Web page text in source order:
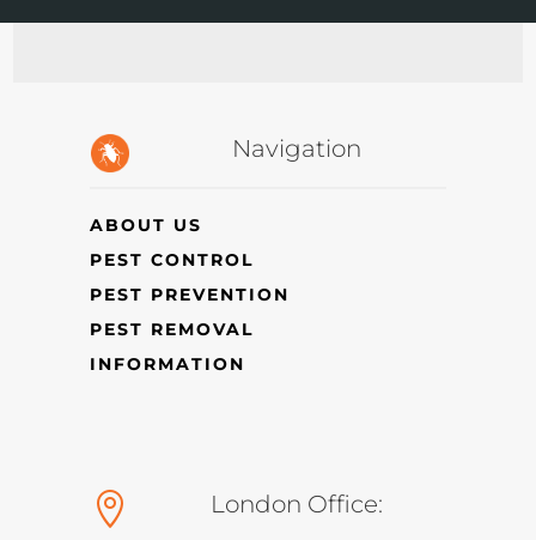
Navigation
ABOUT US
PEST CONTROL
PEST PREVENTION
PEST REMOVAL
INFORMATION
 London Office: